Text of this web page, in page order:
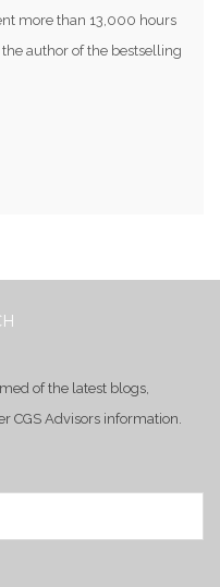
more than 13,000 hours
author of the bestselling
of the latest blogs,
CGS Advisors information.